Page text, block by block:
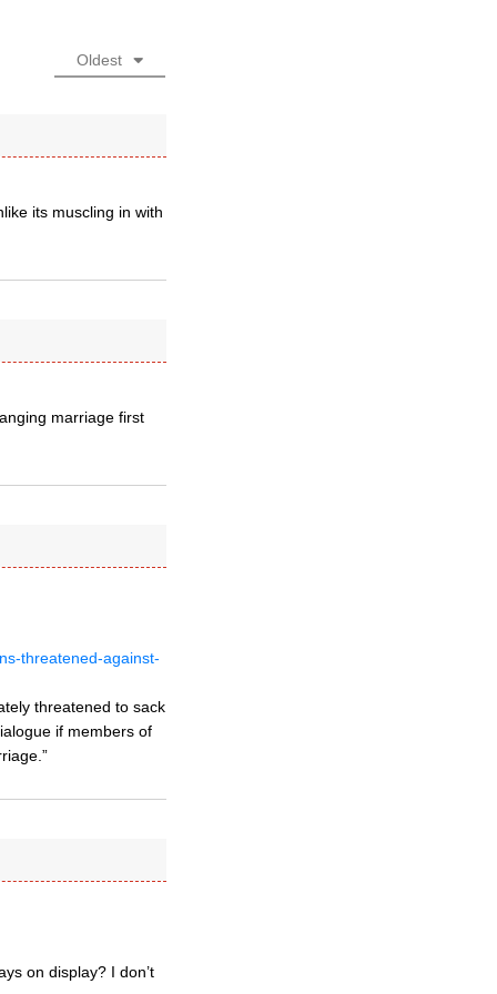
Oldest
its muscling in with
marriage first
threatened-against-
threatened to sack
if members of
on display? I don’t